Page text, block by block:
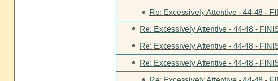
Re: Excessively Attentive - 44-48 -
Re: Excessively Attentive - 44-48 -
Re: Excessively Attentive - 44-48 -
Re: Excessively Attentive - 44-48 -